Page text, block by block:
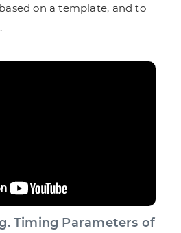
on a template, and to
Timing Parameters of